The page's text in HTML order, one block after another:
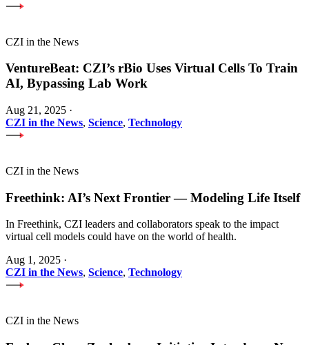
CZI in the News
VentureBeat: CZI’s rBio Uses Virtual Cells To Train
AI, Bypassing Lab Work
Aug 21, 2025 ·
CZI in the News, Science, Technology
CZI in the News
Freethink: AI’s Next Frontier — Modeling Life Itself
In Freethink, CZI leaders and collaborators speak to the impact
virtual cell models could have on the world of health.
Aug 1, 2025 ·
CZI in the News, Science, Technology
CZI in the News